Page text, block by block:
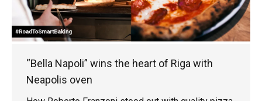
“Bella Napoli” wins the heart of Riga with
Neapolis oven